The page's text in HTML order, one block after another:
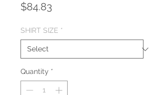
$84.83
SHIRT SIZE *
Quantity *